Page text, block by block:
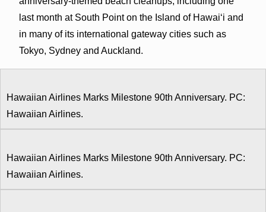
last month at South Point on the Island of Hawai‘i and
in many of its international gateway cities such as
Tokyo, Sydney and Auckland.
Hawaiian Airlines Marks Milestone 90th Anniversary. PC:
Hawaiian Airlines.
Hawaiian Airlines Marks Milestone 90th Anniversary. PC:
Hawaiian Airlines.